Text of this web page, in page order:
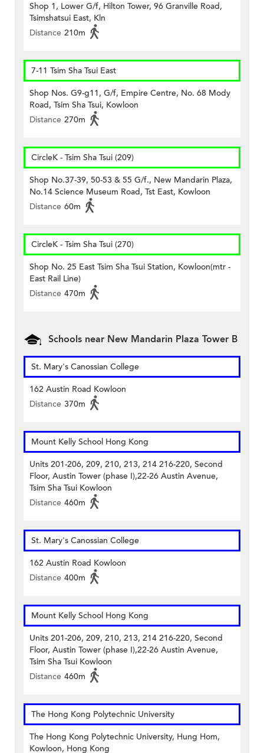
Shop 1, Lower G/f, Hilton Tower, 96 Granville Road,
Tsimshatsui East, Kln
Distance 210m
7-11 Tsim Sha Tsui East
Shop Nos. G9-g11, G/f, Empire Centre, No. 68 Mody
Road, Tsim Sha Tsui, Kowloon
Distance 270m
CircleK - Tsim Sha Tsui (209)
Shop No.37-39, 50-53 & 55 G/f., New Mandarin Plaza,
No.14 Science Museum Road, Tst East, Kowloon
Distance 60m
CircleK - Tsim Sha Tsui (270)
Shop No. 25 East Tsim Sha Tsui Station, Kowloon(mtr -
East Rail Line)
Distance 470m
Schools near New Mandarin Plaza Tower B
St. Mary's Canossian College
162 Austin Road Kowloon
Distance 370m
Mount Kelly School Hong Kong
Units 201-206, 209, 210, 213, 214 216-220, Second
Floor, Austin Tower (phase I),22-26 Austin Avenue,
Tsim Sha Tsui Kowloon
Distance 460m
St. Mary's Canossian College
162 Austin Road Kowloon
Distance 400m
Mount Kelly School Hong Kong
Units 201-206, 209, 210, 213, 214 216-220, Second
Floor, Austin Tower (phase I),22-26 Austin Avenue,
Tsim Sha Tsui Kowloon
Distance 460m
The Hong Kong Polytechnic University
The Hong Kong Polytechnic University, Hung Hom,
Kowloon, Hong Kong